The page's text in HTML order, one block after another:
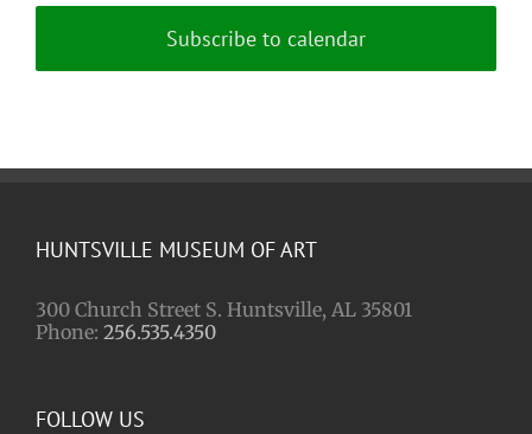
Subscribe to calendar
HUNTSVILLE MUSEUM OF ART
300 Church Street S. Huntsville, AL 35801
Phone: 256.535.4350
FOLLOW US